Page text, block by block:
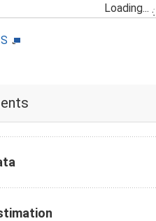
Loading...